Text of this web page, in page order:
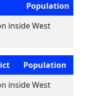
Population
inside West
Population
inside West